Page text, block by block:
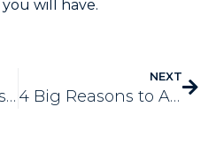
will have.
4 Marketing Myths You May Have Heard
NEXT
4 Big Reasons to Advertise with Yard Signs